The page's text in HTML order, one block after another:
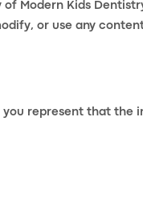
Modern Kids
or use any
represent that the